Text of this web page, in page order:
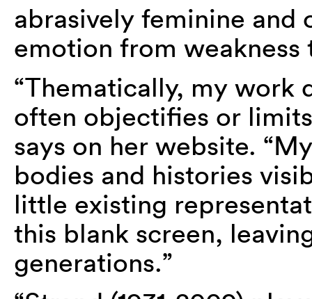
abrasively feminine and
emotion from weakness
“Thematically, my work
often objectifies or
says on her website.
bodies and histories
little existing
this blank screen,
generations.”